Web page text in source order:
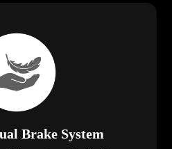
Brake System